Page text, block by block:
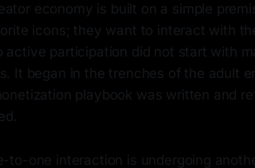
economy is built on a simple
icons; they want to interact with
active participation did not start with
It began in the trenches of the adult
playbook was written and
to-one interaction is undergoing